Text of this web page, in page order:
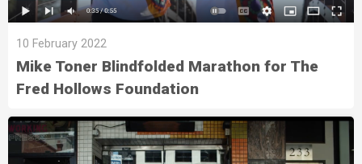
10 February 2022
Mike Toner Blindfolded Marathon for The
Fred Hollows Foundation